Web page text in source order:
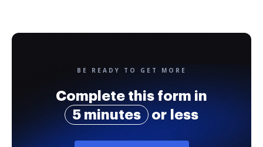
BE READY TO GET MORE
Complete this form in
5 minutes
or less